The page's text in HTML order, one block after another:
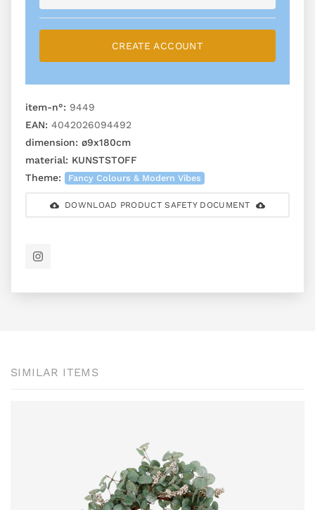
CREATE ACCOUNT
item-n°: 9449
EAN: 4042026094492
dimension: ø9x180cm
material: KUNSTSTOFF
Theme:
Fancy Colours & Modern Vibes
DOWNLOAD PRODUCT SAFETY DOCUMENT
SIMILAR ITEMS